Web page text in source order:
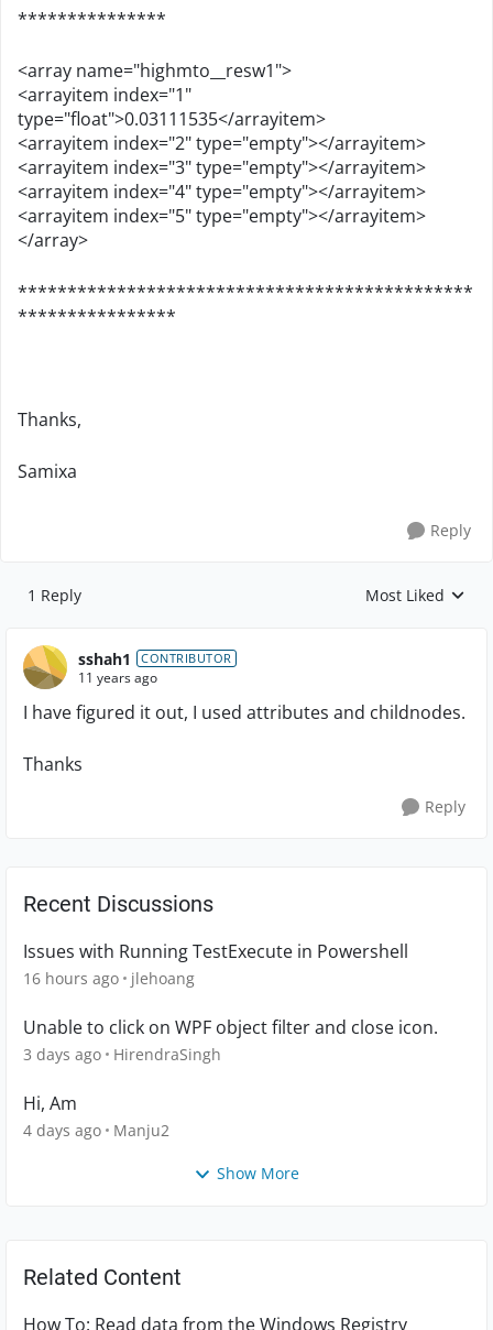
***************
<array name="highmto__resw1">
<arrayitem index="1"
type="float">0.03111535</arrayitem>
<arrayitem index="2" type="empty"></arrayitem>
<arrayitem index="3" type="empty"></arrayitem>
<arrayitem index="4" type="empty"></arrayitem>
<arrayitem index="5" type="empty"></arrayitem>
</array>
**********************************************
****************
Thanks,
Samixa
Reply
1 Reply Replies sorted by
Most Liked
sshah1 CONTRIBUTOR
11 years ago
I have figured it out, I used attributes and childnodes.
Thanks
Reply
Recent Discussions
Issues with Running TestExecute in Powershell
16 hours ago jlehoang
Unable to click on WPF object filter and close icon.
3 days ago HirendraSingh
Hi, Am
4 days ago Manju2
Show More
Related Content
How To: Read data from the Windows Registry